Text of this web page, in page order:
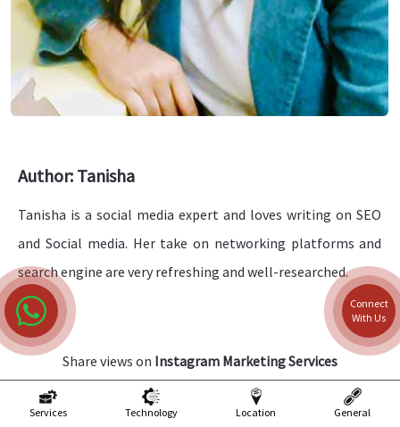
Author: Tanisha
Tanisha is a social media expert and loves writing on SEO
and Social media. Her take on networking platforms and
search engine are very refreshing and well-researched.
Share views on Instagram Marketing Services
Please keep your views respectful and not include any
anchors, promotional content or obscene words in them.
Services Technology Location General
Connect
With Us